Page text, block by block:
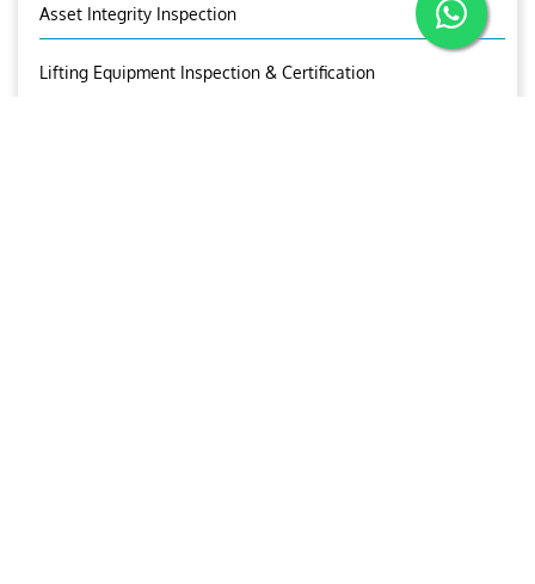
Asset Integrity Inspection
Lifting Equipment Inspection & Certification